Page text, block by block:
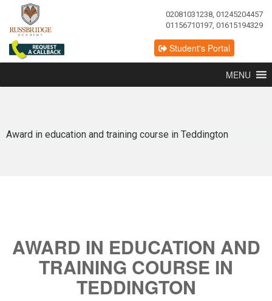
02081031238, 01245204457
01156710197, 01615194329
Student's Portal
MENU
Award in education and training course in Teddington
AWARD IN EDUCATION AND
TRAINING COURSE IN
TEDDINGTON